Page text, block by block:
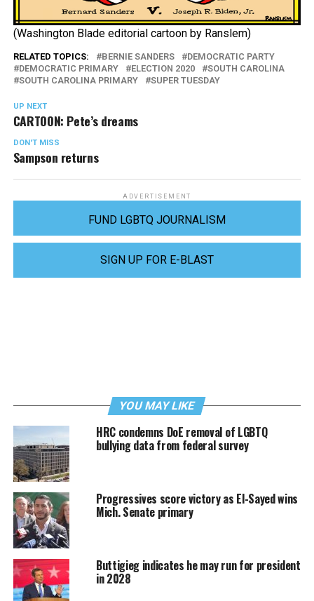
(Washington Blade editorial cartoon by Ranslem)
RELATED TOPICS: BERNIE SANDERS
DEMOCRATIC PARTY
DEMOCRATIC PRIMARY
ELECTION 2020
SOUTH CAROLINA
SOUTH CAROLINA PRIMARY
SUPER TUESDAY
UP NEXT
CARTOON: Pete’s dreams
DON'T MISS
Sampson returns
ADVERTISEMENT
FUND LGBTQ JOURNALISM
SIGN UP FOR E-BLAST
YOU MAY LIKE
HRC condemns DoE removal of LGBTQ
bullying data from federal survey
Progressives score victory as El-Sayed wins
Mich. Senate primary
Buttigieg indicates he may run for president
in 2028